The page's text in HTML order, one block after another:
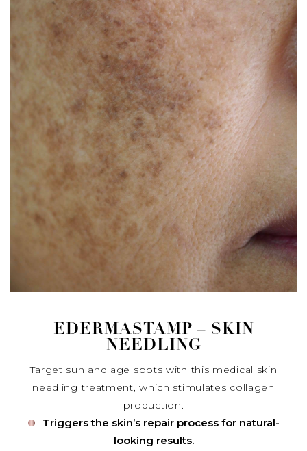
EDERMASTAMP – SKIN
NEEDLING
Target sun and age spots with this medical skin
needling treatment, which stimulates collagen
production.
Triggers the skin’s repair process for natural-
looking results.